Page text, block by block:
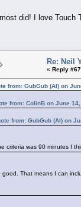
did! I love Touch
Re: Neil
« Reply
from: GubGub (Al) on
from: ColinB on June
from: GubGub (Al) on
criteria was 90 minutes I
good. That means I can